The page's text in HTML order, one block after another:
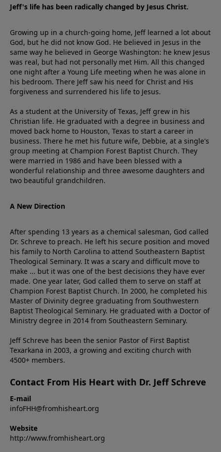
Jeff's life has been radically changed by Jesus Christ.
Growing up in a church-going home, Jeff learned a lot about
God, but he did not know God. He believed in Jesus in the
same way he believed in George Washington: he knew Jesus
was real, but had not personally met Him. All this changed
one night after a Young Life meeting when he was alone in
his bedroom. There Jeff saw his need for Christ and His
forgiveness and surrendered his life to Jesus.
As a student at the University of Texas, Jeff grew in his
Christian life. He graduated with a degree in business and
moved back home to Houston, Texas to start a career in
business. There he met his future wife, Debbie, at a single's
group meeting at Champion Forest Baptist Church. They
were married in 1986 and have been blessed with a
wonderful relationship and three awesome daughters and
two beautiful grandchildren.
A New Direction
After spending 13 years as a chemical salesman, God called
Dr. Schreve to preach. He left his secure position and moved
his family to North Carolina to attend Southeastern Baptist
Theological Seminary. It was a scary and difficult move to
make ... but it was one of the best decisions they have ever
made. One year later, God called them to serve on staff at
Champion Forest Baptist Church. In 2000, he completed his
Master of Divinity degree graduating from Southwestern
Baptist Theological Seminary. He graduated with a Doctor of
Ministry degree in 2014 from Southeastern Seminary.
Jeff Schreve has been the senior Pastor of First Baptist
Texarkana in 2003, a growing and exciting church with
4500+ members.
Contact From His Heart with Dr. Jeff Schreve
E-mail
infoFHH@fromhisheart.org
Website
http://www.fromhisheart.org